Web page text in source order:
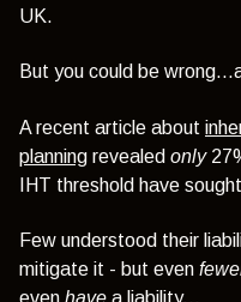
UK.
But you could be
A recent article about
planning revealed only
IHT threshold have
Few understood their
mitigate it - but even